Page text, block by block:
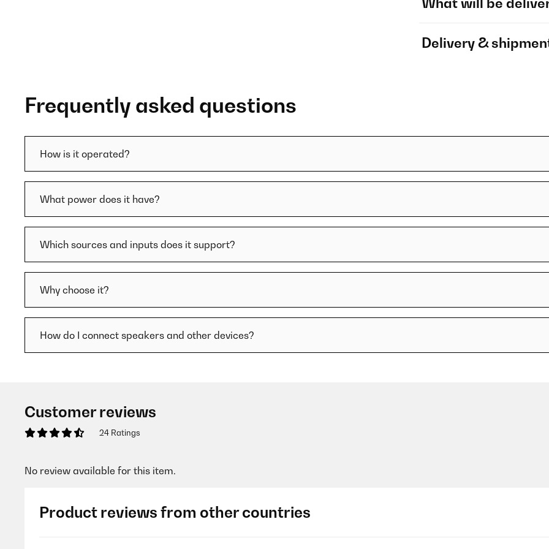
Delivery &
Frequently asked questions
How is it operated?
What power does it have?
Which sources and inputs does it support?
Why choose it?
How do I connect speakers and other devices?
Customer reviews
24 Ratings
No review available for this item.
Product reviews from other countries